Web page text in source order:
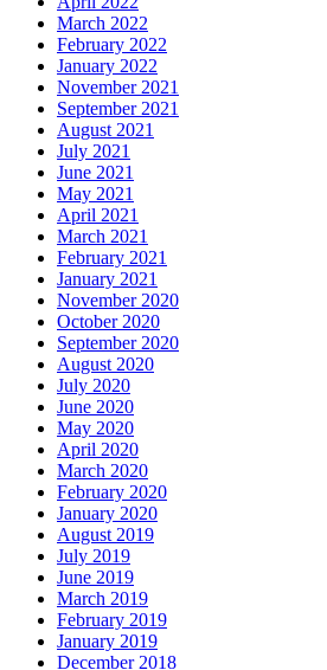
March 2022
February 2022
January 2022
November 2021
September 2021
August 2021
July 2021
June 2021
May 2021
April 2021
March 2021
February 2021
January 2021
November 2020
October 2020
September 2020
August 2020
July 2020
June 2020
May 2020
April 2020
March 2020
February 2020
January 2020
August 2019
July 2019
June 2019
March 2019
February 2019
January 2019
December 2018